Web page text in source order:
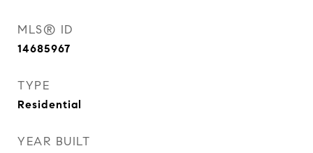
MLS® ID
14685967
TYPE
Residential
YEAR BUILT